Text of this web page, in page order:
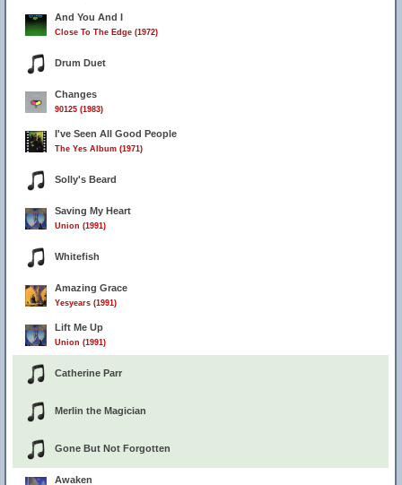
And You And I
Close To The Edge (1972)
Drum Duet
Changes
90125 (1983)
I've Seen All Good People
The Yes Album (1971)
Solly's Beard
Saving My Heart
Union (1991)
Whitefish
Amazing Grace
Yesyears (1991)
Lift Me Up
Union (1991)
Catherine Parr
Merlin the Magician
Gone But Not Forgotten
Awaken